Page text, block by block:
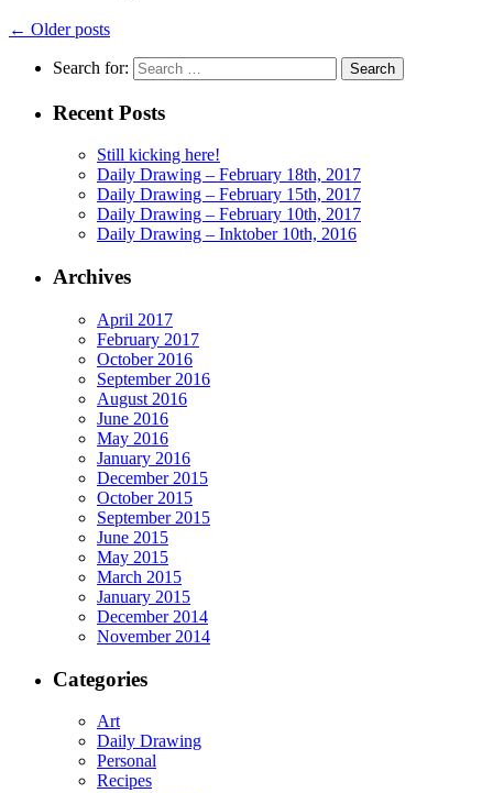
← Older posts
Search for:
Recent Posts
Still kicking here!
Daily Drawing – February 18th, 2017
Daily Drawing – February 15th, 2017
Daily Drawing – February 10th, 2017
Daily Drawing – Inktober 10th, 2016
Archives
April 2017
February 2017
October 2016
September 2016
August 2016
June 2016
May 2016
January 2016
December 2015
October 2015
September 2015
June 2015
May 2015
March 2015
January 2015
December 2014
November 2014
Categories
Art
Daily Drawing
Personal
Recipes